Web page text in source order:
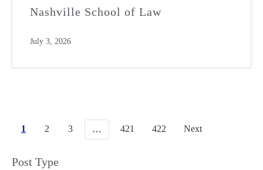
Nashville School of Law
July 3, 2026
1 2 3 … 421 422 Next
Post Type
POST TYPE